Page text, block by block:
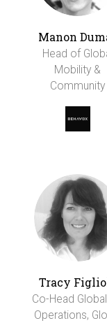
Manon
Head of
Mobility &
Community
Tracy
Co-Head
Operations,